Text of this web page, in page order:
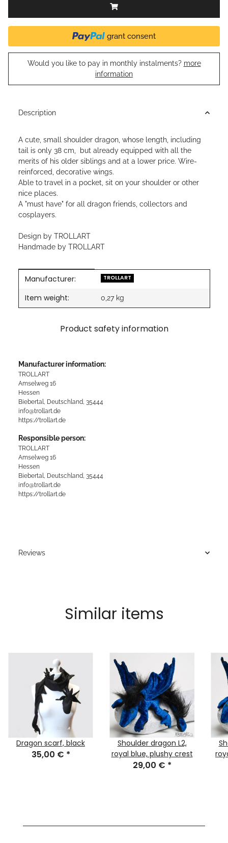
grant consent
Would you like to pay in monthly instalments? more
information
Description
A cute, small shoulder dragon, whose length, including
tail is only 38 cm, but already equipped with all the
merits of his older siblings and at a lower price. Wire-
reinforced, decorative wings.
Able to travel in a pocket, sit on your shoulder or other
nice places.
A "must have" for all dragon friends, collectors and
cosplayers.
Design by TROLLART
Handmade by TROLLART
Item information
Value
Manufacturer: TROLLART
Item weight: 0,27 kg
Product safety information
Manufacturer information:
TROLLART
Amselweg 16
Hessen
Biebertal, Deutschland, 35444
info@trollart.de
https://trollart.de
Responsible person:
TROLLART
Amselweg 16
Hessen
Biebertal, Deutschland, 35444
info@trollart.de
https://trollart.de
Reviews
Similar items
Dragon scarf, black
35,00 € *
Shoulder dragon L2,
royal blue, plushy crest
29,00 € *